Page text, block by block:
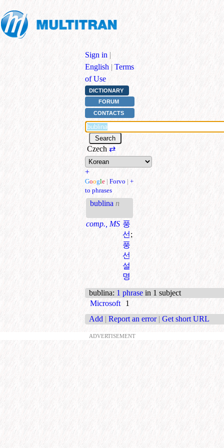
Sign in |
English | Terms
of Use
DICTIONARY
FORUM
CONTACTS
Czech ⇄
+
Google | Forvo | +
to phrases
bublina n
comp., MS 풍
선 ;
풍
선
설
명
bublina: 1 phrase in 1 subject
Microsoft
1
Add | Report an error | Get short URL
ADVERTISEMENT